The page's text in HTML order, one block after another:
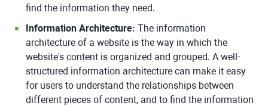
find the information they need.
Information Architecture: The information
architecture of a website is the way in which the
website's content is organized and grouped. A well-
structured information architecture can make it easy
for users to understand the relationships between
different pieces of content, and to find the information